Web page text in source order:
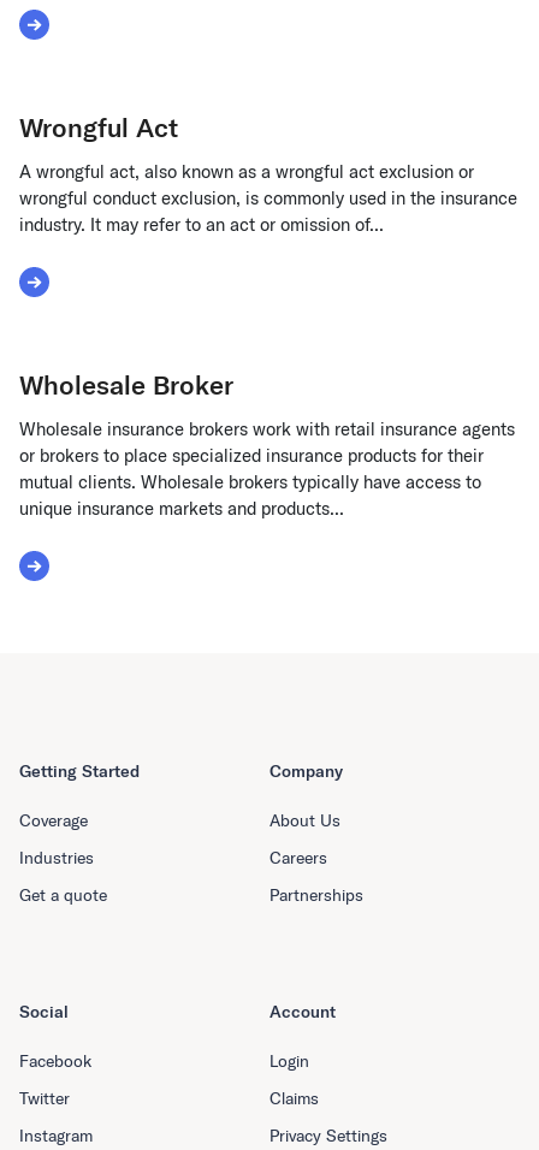
Read More about Warranty
Wrongful Act
A wrongful act, also known as a wrongful act exclusion or
wrongful conduct exclusion, is commonly used in the insurance
industry. It may refer to an act or omission of...
Read More about Wrongful Act
Wholesale Broker
Wholesale insurance brokers work with retail insurance agents
or brokers to place specialized insurance products for their
mutual clients. Wholesale brokers typically have access to
unique insurance markets and products...
Read More about Wholesale Broker
Getting Started
Coverage
Industries
Get a quote
Company
About Us
Careers
Partnerships
Social
Facebook
Twitter
Instagram
Account
Login
Claims
Privacy Settings